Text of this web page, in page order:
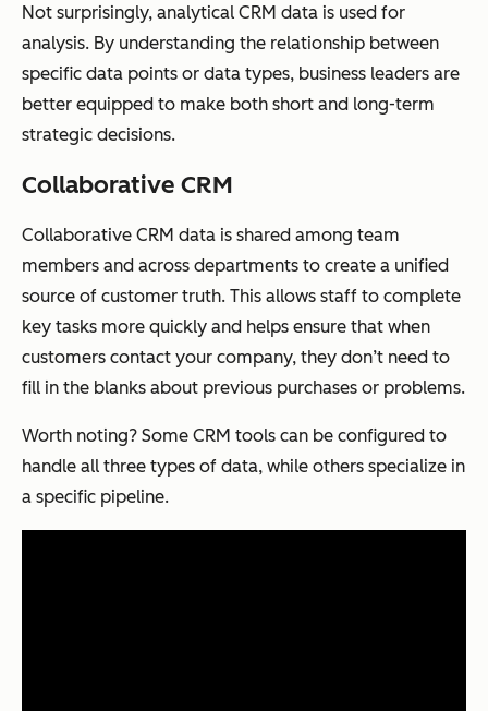
Not surprisingly, analytical CRM data is used for
analysis. By understanding the relationship between
specific data points or data types, business leaders are
better equipped to make both short and long-term
strategic decisions.
Collaborative CRM
Collaborative CRM data is shared among team
members and across departments to create a unified
source of customer truth. This allows staff to complete
key tasks more quickly and helps ensure that when
customers contact your company, they don’t need to
fill in the blanks about previous purchases or problems.
Worth noting? Some CRM tools can be configured to
handle all three types of data, while others specialize in
a specific pipeline.